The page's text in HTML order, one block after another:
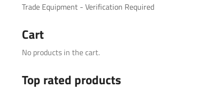
Trade Equipment - Verification Required
Cart
No products in the cart.
Top rated products